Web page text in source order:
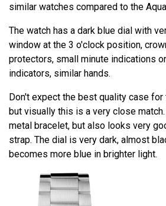
similar watches compared to the
The watch has a dark blue dial with
window at the 3 o'clock position,
protectors, small minute indications
indicators, similar hands.
Don't expect the best quality case for
but visually this is a very close
metal bracelet, but also looks very
strap. The dial is very dark, almost
becomes more blue in brighter light.